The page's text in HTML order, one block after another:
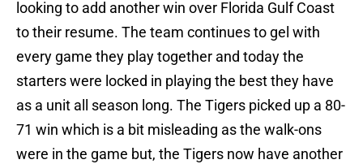
looking to add another win over Florida Gulf Coast
to their resume. The team continues to gel with
every game they play together and today the
starters were locked in playing the best they have
as a unit all season long. The Tigers picked up a 80-
71 win which is a bit misleading as the walk-ons
were in the game but, the Tigers now have another